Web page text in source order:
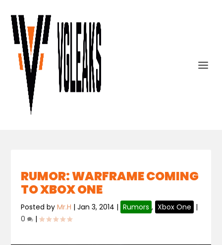
RUMOR: WARFRAME COMING
TO XBOX ONE
Posted byMr.H |Jan 3, 2014 | Rumors , Xbox One |
0
|